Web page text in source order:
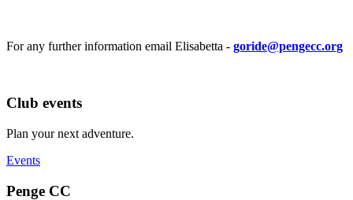
For any further information email Elisabetta - goride@pengecc.org
Club events
Plan your next adventure.
Events
Penge CC